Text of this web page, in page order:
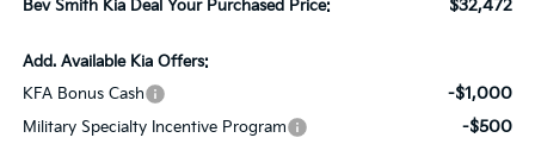
Bev Smith Kia Deal Your Purchased Price: $32,472
Add. Available Kia Offers:
KFA Bonus Cash
-$1,000
Military Specialty Incentive Program -$500